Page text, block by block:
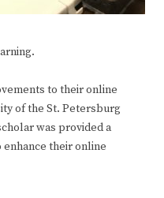
to their online
of the St. Petersburg
was provided a
their online